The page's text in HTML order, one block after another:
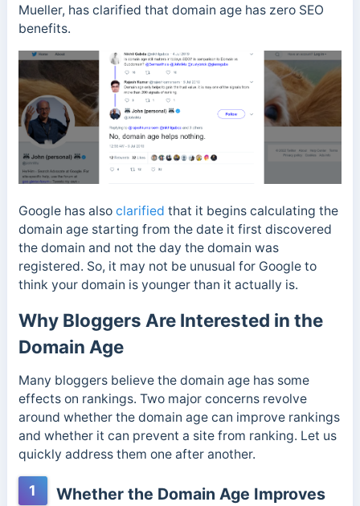
Mueller, has clarified that domain age has zero SEO
benefits.
Google has also clarified that it begins calculating the
domain age starting from the date it first discovered
the domain and not the day the domain was
registered. So, it may not be unusual for Google to
think your domain is younger than it actually is.
Why Bloggers Are Interested in the
Domain Age
Many bloggers believe the domain age has some
effects on rankings. Two major concerns revolve
around whether the domain age can improve rankings
and whether it can prevent a site from ranking. Let us
quickly address them one after another.
1
Whether the Domain Age Improves